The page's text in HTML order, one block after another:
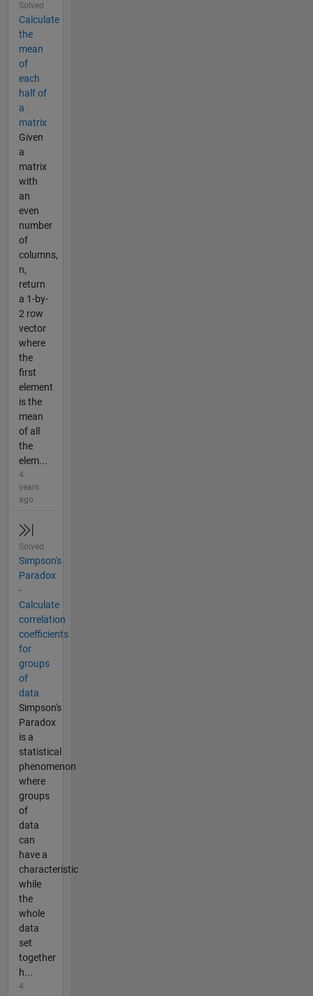
Solved
Calculate
the
mean
of
each
half of
a
matrix
Given
a
matrix
with
an
even
number
of
columns,
n,
return
a 1-by-
2 row
vector
where
the
first
element
is the
mean
of all
the
elem...
4
years
ago
Solved
Simpson's
Paradox
-
Calculate
correlation
coefficients
for
groups
of
data
Simpson's
Paradox
is a
statistical
phenomenon
where
groups
of
data
can
have a
characteristic
while
the
whole
data
set
together
h...
4